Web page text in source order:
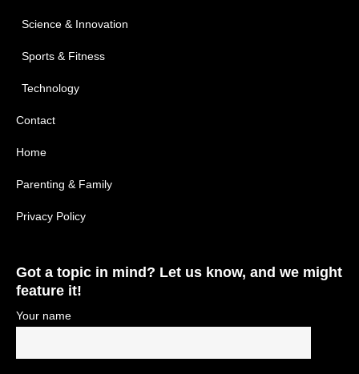
Science & Innovation
Sports & Fitness
Technology
Contact
Home
Parenting & Family
Privacy Policy
Got a topic in mind? Let us know, and we might
feature it!
Your name